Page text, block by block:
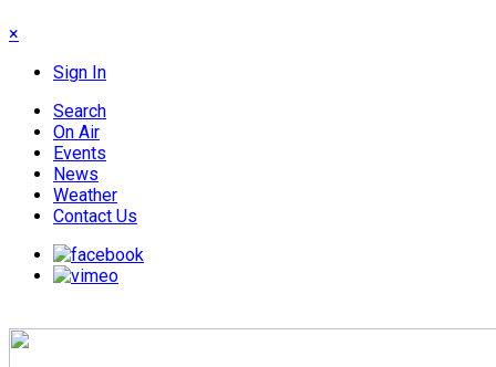
×
Sign In
Search
On Air
Events
News
Weather
Contact Us